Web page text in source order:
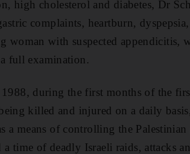
high cholesterol and diabetes, Dr
complaints, heartburn,
woman with suspected appendicitis,
full examination.
during the first months of the
killed and injured on a daily
a means of controlling the
time of deadly Israeli raids, attacks